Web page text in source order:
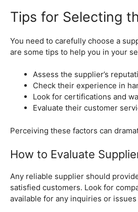
Tips for Selecting
You need to carefully choose a
are some tips to help you in your
Assess the supplier’s
Check their experience in
Look for certifications and
Evaluate their customer
Perceiving these factors can
How to Evaluate
Any reliable supplier should
satisfied customers. Look for
available for any inquiries or issues